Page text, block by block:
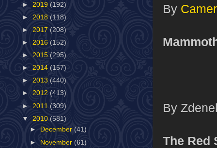
By
By
The Red
► 2019 (192)
► 2018 (118)
► 2017 (208)
► 2016 (152)
► 2015 (295)
► 2014 (157)
► 2013 (440)
► 2012 (413)
► 2011 (309)
▼ 2010 (581)
►
December(41)
► November (61)